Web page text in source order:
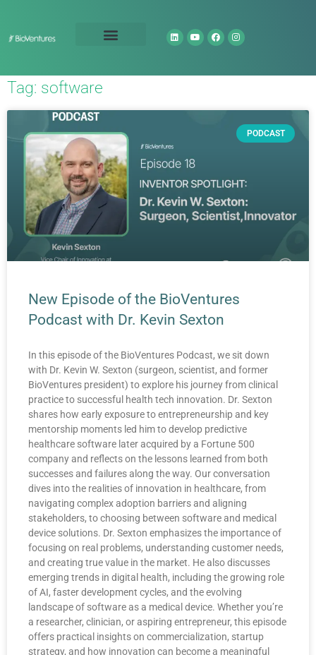
Tag: software
PODCAST
New Episode of the BioVentures
Podcast with Dr. Kevin Sexton
In this episode of the BioVentures Podcast, we sit down
with Dr. Kevin W. Sexton (surgeon, scientist, and former
BioVentures president) to explore his journey from clinical
practice to successful health tech innovation. Dr. Sexton
shares how early exposure to entrepreneurship and key
mentorship moments led him to develop predictive
healthcare software later acquired by a Fortune 500
company and reflects on the lessons learned from both
successes and failures along the way. Our conversation
dives into the realities of innovation in healthcare, from
navigating complex adoption barriers and aligning
stakeholders, to choosing between software and medical
device solutions. Dr. Sexton emphasizes the importance of
focusing on real problems, understanding customer needs,
and creating true value in the market. He also discusses
emerging trends in digital health, including the growing role
of AI, faster development cycles, and the evolving
landscape of software as a medical device. Whether you’re
a researcher, clinician, or aspiring entrepreneur, this episode
offers practical insights on commercialization, startup
strategy, and how innovation can become a meaningful